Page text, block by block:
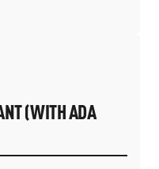
(WITH ADA